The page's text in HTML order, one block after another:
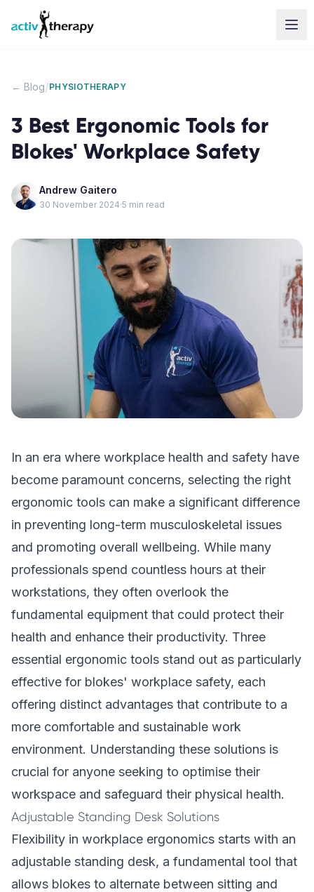
Skip to content
← Blog/PHYSIOTHERAPY
3 Best Ergonomic Tools for
Blokes' Workplace Safety
Andrew Gaitero
30 November 2024·5 min read
In an era where workplace health and safety have
become paramount concerns, selecting the right
ergonomic tools can make a significant difference
in preventing long-term musculoskeletal issues
and promoting overall wellbeing. While many
professionals spend countless hours at their
workstations, they often overlook the
fundamental equipment that could protect their
health and enhance their productivity. Three
essential ergonomic tools stand out as particularly
effective for blokes' workplace safety, each
offering distinct advantages that contribute to a
more comfortable and sustainable work
environment. Understanding these solutions is
crucial for anyone seeking to optimise their
workspace and safeguard their physical health.
Adjustable Standing Desk Solutions
Flexibility in workplace ergonomics starts with an
adjustable standing desk, a fundamental tool that
allows blokes to alternate between sitting and